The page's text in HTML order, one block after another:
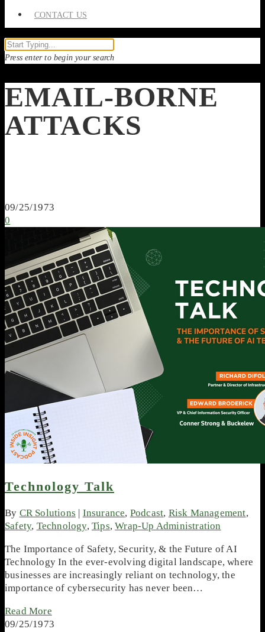
CONTACT US
Press enter to begin your search
EMAIL-BORNE
ATTACKS
09/25/1973
0
Technology Talk
By CR Solutions | Insurance, Podcast, Risk Management,
Safety, Technology,Tips,Wrap-Up Administration
The Importance of Safety, Security, & the Future of AI
Technology In the ever-evolving digital landscape, where
businesses are increasingly reliant on technology, the
importance of cybersecurity has never been…
Read More
09/25/1973